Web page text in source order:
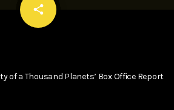
share
email
of a Thousand Planets’ Box Office Report